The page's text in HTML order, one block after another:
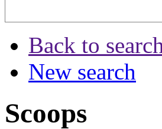
Back to
New search
Scoops